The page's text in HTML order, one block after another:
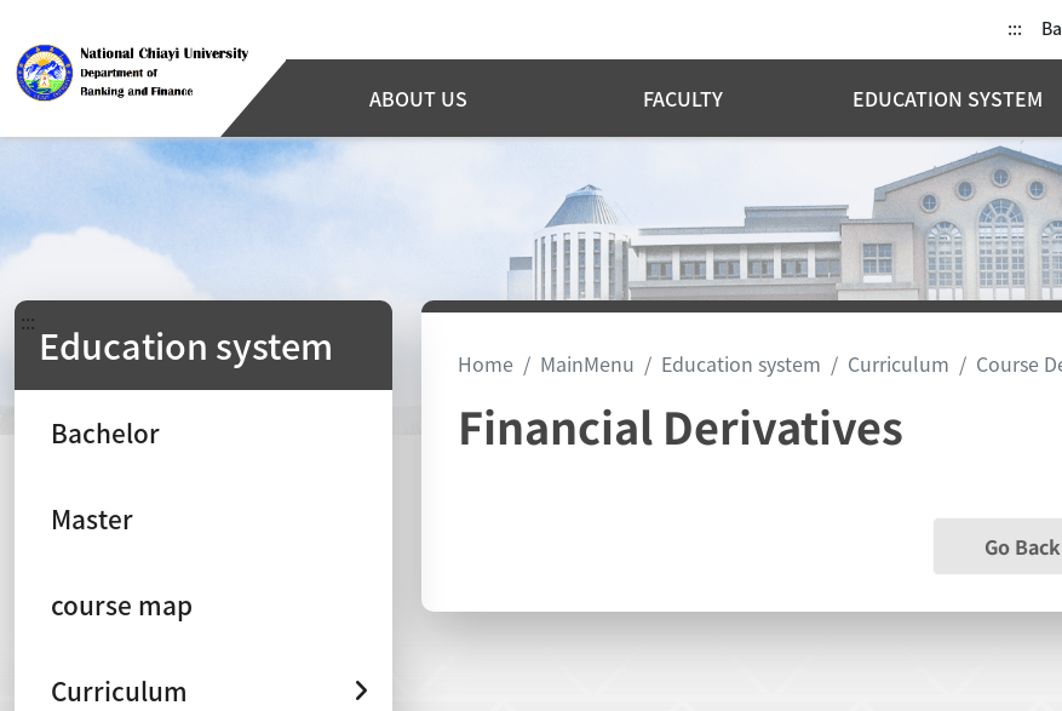
:::
ABOUT US FACULTY EDUCATION SYSTEM
::: Education system
Bachelor
Master
course map
Curriculum
Home MainMenu Education system Curriculum Course
Financial Derivatives
Go Back